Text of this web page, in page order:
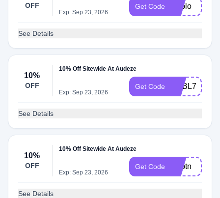
OFF
Exp: Sep 23, 2026
Get Code Adblo
See Details
10%
OFF
10% Off Sitewide At Audeze
Exp: Sep 23, 2026
Get Code ADBL7
See Details
10%
OFF
10% Off Sitewide At Audeze
Exp: Sep 23, 2026
Get Code Adbtn
See Details